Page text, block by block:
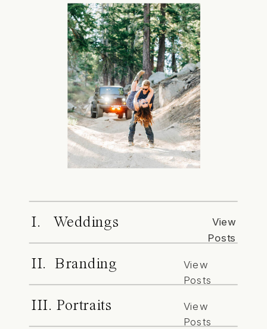
I. Weddings
View
Posts
II. Branding
View
Posts
III. Portraits
View
Posts